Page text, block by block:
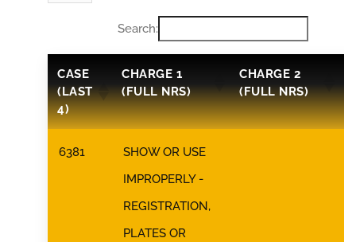
Search:
CASE
(LAST
4)
CHARGE 1
(FULL NRS)
CHARGE 2
(FULL NRS)
6381
SHOW OR USE
IMPROPERLY -
REGISTRATION,
PLATES OR